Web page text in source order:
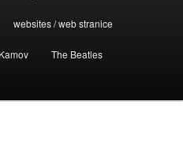
websites / web stranice
The Beatles